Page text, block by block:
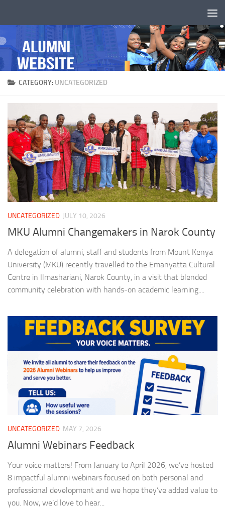
CATEGORY: UNCATEGORIZED
UNCATEGORIZED JULY 10, 2026
MKU Alumni Changemakers in Narok County
A delegation of alumni, staff and students from Mount Kenya
University (MKU) recently travelled to the Emanyatta Cultural
Centre in Ilmashariani, Narok County, in a visit that blended
community celebration with hands-on academic learning....
UNCATEGORIZED MAY 7, 2026
Alumni Webinars Feedback
Your voice matters! From January to April 2026, we’ve hosted
8 impactful alumni webinars focused on both personal and
professional development and we hope they’ve added value to
you. Now, we’d love to hear...